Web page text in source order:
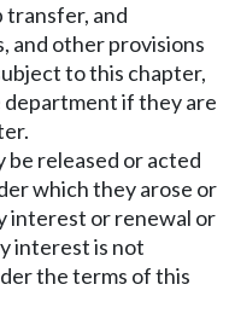
and
and other provisions
to this chapter,
department if they are
be released or acted
which they arose or
interest or renewal or
interest is not
the terms of this